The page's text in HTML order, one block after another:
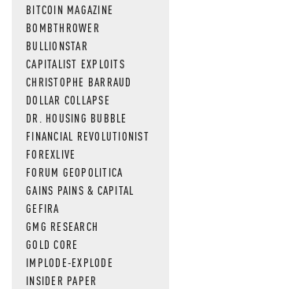
BITCOIN MAGAZINE
BOMBTHROWER
BULLIONSTAR
CAPITALIST EXPLOITS
CHRISTOPHE BARRAUD
DOLLAR COLLAPSE
DR. HOUSING BUBBLE
FINANCIAL REVOLUTIONIST
FOREXLIVE
FORUM GEOPOLITICA
GAINS PAINS & CAPITAL
GEFIRA
GMG RESEARCH
GOLD CORE
IMPLODE-EXPLODE
INSIDER PAPER